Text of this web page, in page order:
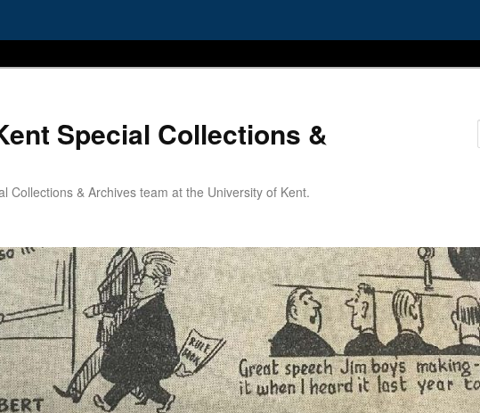
Special Collections &
Collections & Archives team at the University of Kent.